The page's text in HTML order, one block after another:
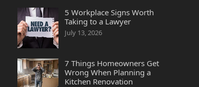
5 Workplace Signs Worth
Taking to a Lawyer
July 13, 2026
7 Things Homeowners Get
Wrong When Planning a
Kitchen Renovation